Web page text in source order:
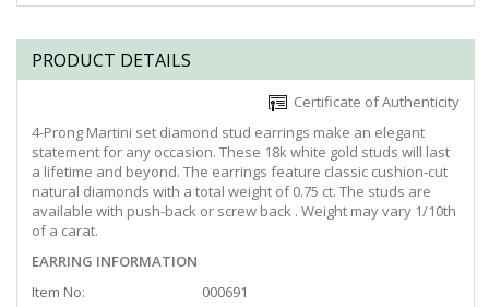
PRODUCT DETAILS
Certificate of Authenticity
4-Prong Martini set diamond stud earrings make an elegant
statement for any occasion. These 18k white gold studs will last
a lifetime and beyond. The earrings feature classic cushion-cut
natural diamonds with a total weight of 0.75 ct. The studs are
available with push-back or screw back . Weight may vary 1/10th
of a carat.
EARRING INFORMATION
Item No:
000691